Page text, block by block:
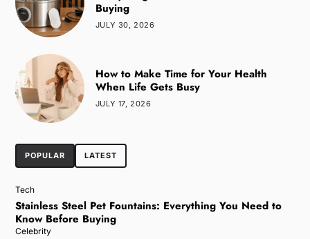
Buying
JULY 30, 2026
How to Make Time for Your Health
When Life Gets Busy
JULY 17, 2026
POPULAR LATEST
Tech
Stainless Steel Pet Fountains: Everything You Need to
Know Before Buying
Celebrity